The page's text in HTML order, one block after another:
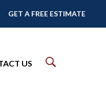
GET A FREE ESTIMATE
US